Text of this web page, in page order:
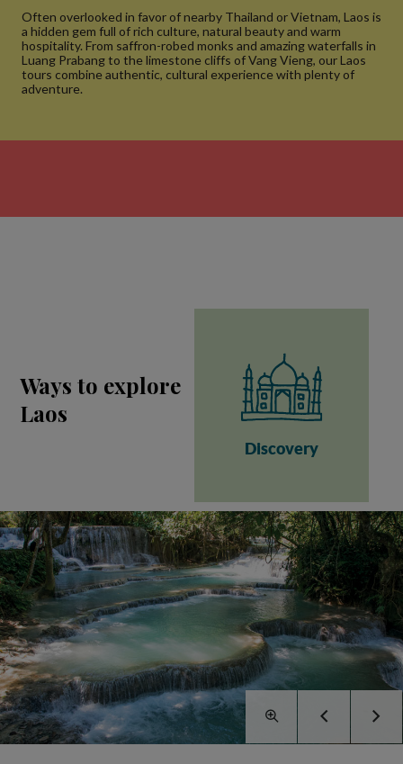
Often overlooked in favor of nearby Thailand or Vietnam, Laos is
a hidden gem full of rich culture, natural beauty and warm
hospitality. From saffron-robed monks and amazing waterfalls in
Luang Prabang to the limestone cliffs of Vang Vieng, our Laos
tours combine authentic, cultural experience with plenty of
adventure.
Ways to explore
Laos
Discovery